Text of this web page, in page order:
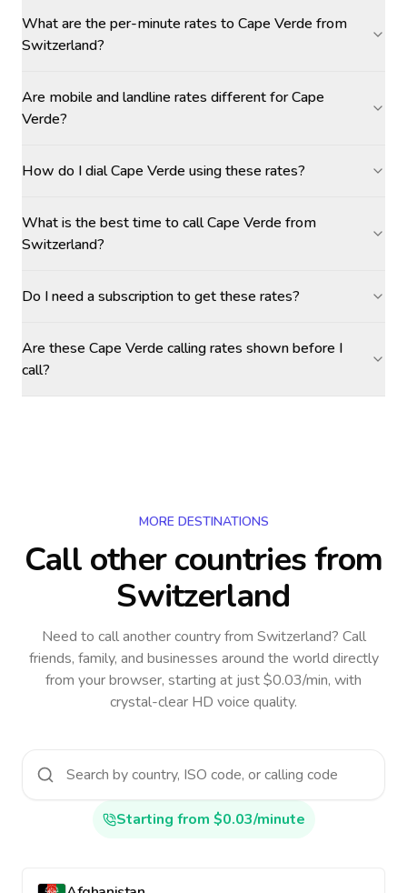
What are the per-minute rates to Cape Verde from
Switzerland?
Are mobile and landline rates different for Cape
Verde?
How do I dial Cape Verde using these rates?
What is the best time to call Cape Verde from
Switzerland?
Do I need a subscription to get these rates?
Are these Cape Verde calling rates shown before I
call?
MORE DESTINATIONS
Call other countriesfrom
Switzerland
Need to call another countryfrom Switzerland? Call
friends, family, and businesses around the world directly
from your browser, starting at just $0.03/min, with
crystal-clear HD voice quality.
Starting from $0.03/minute